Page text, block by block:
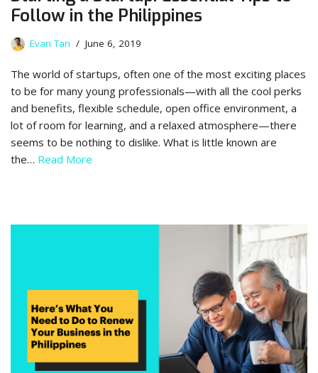
Follow in the Philippines
Evan Tan June 6, 2019
The world of startups, often one of the most exciting places
to be for many young professionals—with all the cool perks
and benefits, flexible schedule, open office environment, a
lot of room for learning, and a relaxed atmosphere—there
seems to be nothing to dislike. What is little known are
the… Read More